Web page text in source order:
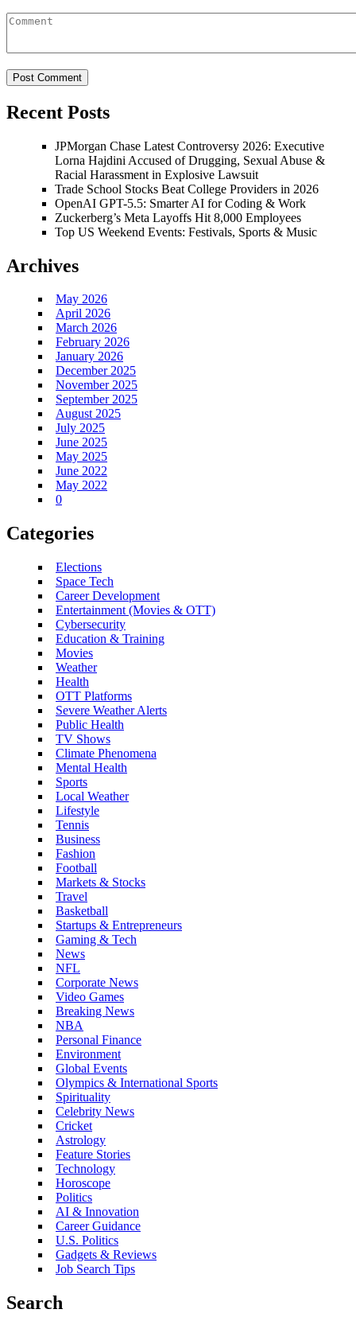
Recent Posts
JPMorgan Chase Latest Controversy 2026: Executive
Lorna Hajdini Accused of Drugging, Sexual Abuse &
Racial Harassment in Explosive Lawsuit
Trade School Stocks Beat College Providers in 2026
OpenAI GPT-5.5: Smarter AI for Coding & Work
Zuckerberg’s Meta Layoffs Hit 8,000 Employees
Top US Weekend Events: Festivals, Sports & Music
Archives
May 2026
April 2026
March 2026
February 2026
January 2026
December 2025
November 2025
September 2025
August 2025
July 2025
June 2025
May 2025
June 2022
May 2022
0
Categories
Elections
Space Tech
Career Development
Entertainment (Movies & OTT)
Cybersecurity
Education & Training
Movies
Weather
Health
OTT Platforms
Severe Weather Alerts
Public Health
TV Shows
Climate Phenomena
Mental Health
Sports
Local Weather
Lifestyle
Tennis
Business
Fashion
Football
Markets & Stocks
Travel
Basketball
Startups & Entrepreneurs
Gaming & Tech
News
NFL
Corporate News
Video Games
Breaking News
NBA
Personal Finance
Environment
Global Events
Olympics & International Sports
Spirituality
Celebrity News
Cricket
Astrology
Feature Stories
Technology
Horoscope
Politics
AI & Innovation
Career Guidance
U.S. Politics
Gadgets & Reviews
Job Search Tips
Search